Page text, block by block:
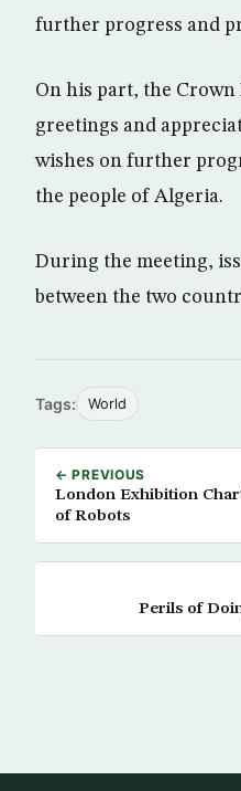
further progress and
On his part, the Crown
greetings and
wishes on further
the people of Algeria.
During the meeting,
between the two
Tags: World
← PREVIOUS
London Exhibition
of Robots
Perils of